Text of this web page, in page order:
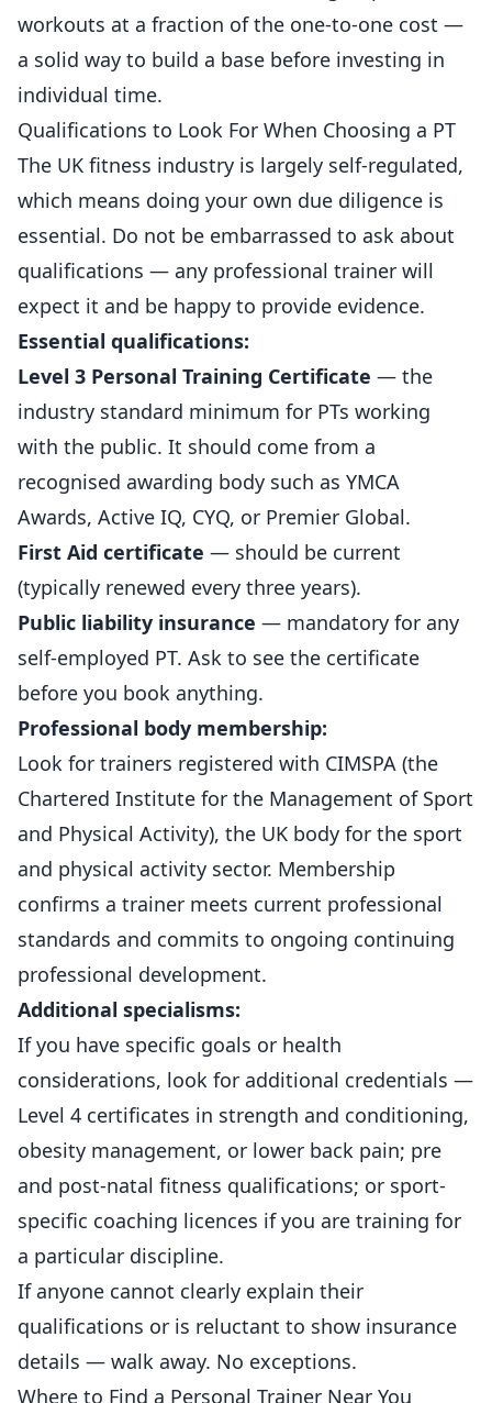
workouts at a fraction of the one-to-one cost —
a solid way to build a base before investing in
individual time.
Qualifications to Look For When Choosing a PT
The UK fitness industry is largely self-regulated,
which means doing your own due diligence is
essential. Do not be embarrassed to ask about
qualifications — any professional trainer will
expect it and be happy to provide evidence.
Essential qualifications:
Level 3 Personal Training Certificate — the
industry standard minimum for PTs working
with the public. It should come from a
recognised awarding body such as YMCA
Awards, Active IQ, CYQ, or Premier Global.
First Aid certificate — should be current
(typically renewed every three years).
Public liability insurance — mandatory for any
self-employed PT. Ask to see the certificate
before you book anything.
Professional body membership:
Look for trainers registered with CIMSPA (the
Chartered Institute for the Management of Sport
and Physical Activity), the UK body for the sport
and physical activity sector. Membership
confirms a trainer meets current professional
standards and commits to ongoing continuing
professional development.
Additional specialisms:
If you have specific goals or health
considerations, look for additional credentials —
Level 4 certificates in strength and conditioning,
obesity management, or lower back pain; pre
and post-natal fitness qualifications; or sport-
specific coaching licences if you are training for
a particular discipline.
If anyone cannot clearly explain their
qualifications or is reluctant to show insurance
details — walk away. No exceptions.
Where to Find a Personal Trainer Near You